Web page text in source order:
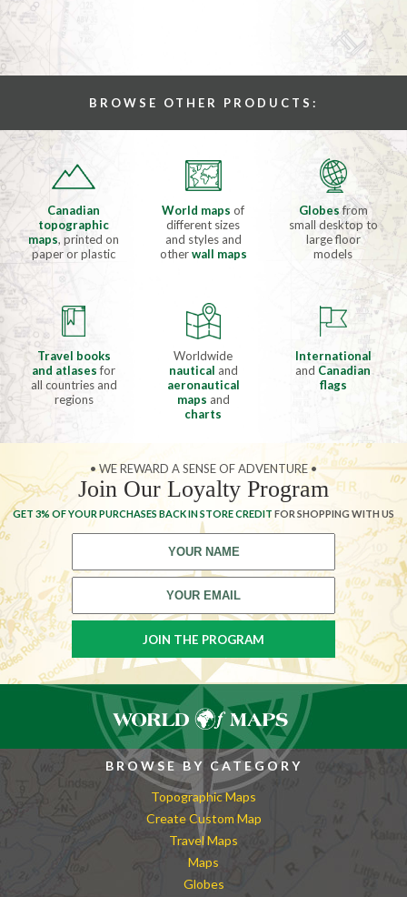
BROWSE OTHER PRODUCTS:
Canadian
topographic
maps, printed on
paper or plastic
World mapsof
different sizes
and styles and
otherwall maps
Globesfrom
small desktop to
large floor
models
Travel books
and atlasesfor
all countries and
regions
Worldwide
nautical and
aeronautical
maps and
charts
International
and Canadian
flags
• WE REWARD A SENSE OF ADVENTURE •
Join Our Loyalty Program
GET 3% OF YOUR PURCHASES BACK IN STORE CREDIT FOR SHOPPING WITH US
BROWSE BY CATEGORY
Topographic Maps
Create Custom Map
Travel Maps
Maps
Globes